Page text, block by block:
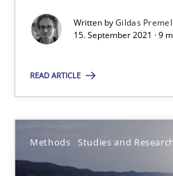
Written byGildas
15. September 2021 · 9
READ ARTICLE
Methods Studies and Research
19.03.2020